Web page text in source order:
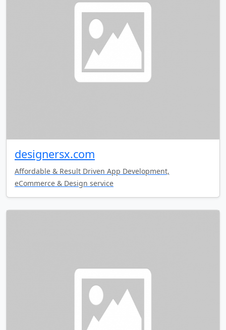
designersx.com
Affordable & Result Driven App Development,
eCommerce & Design service